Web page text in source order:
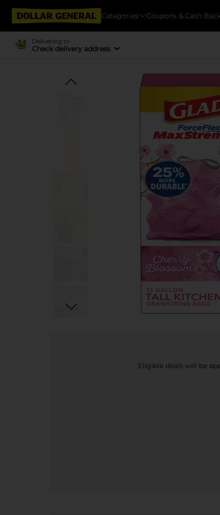
Categories Coupons & Cash
Delivering to
Check delivery address
Eligible deals will be